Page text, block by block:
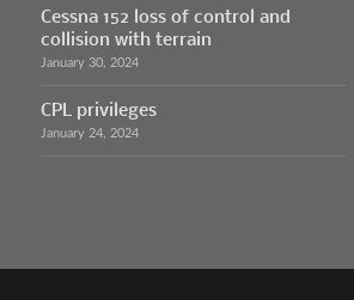
Cessna 152 loss of control and
collision with terrain
January 30, 2024
CPL privileges
January 24, 2024